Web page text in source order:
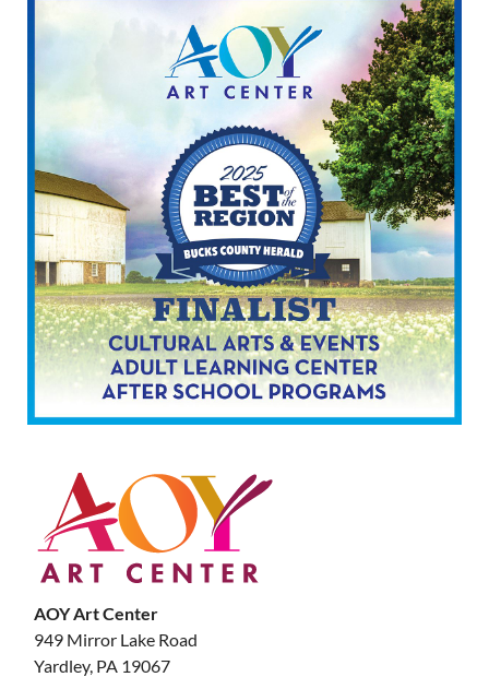
AOY Art Center
949 Mirror Lake Road
Yardley, PA 19067